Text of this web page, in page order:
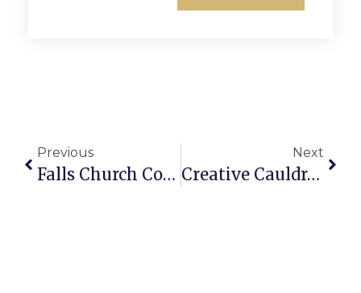
Previous
Falls Church Council Concerned About Broad-Washington Plan
Next
Creative Cauldron Scores 5 Hayes Award Nominations